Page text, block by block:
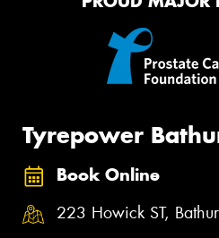
Tyrepower
Book Online
223 Howick ST,